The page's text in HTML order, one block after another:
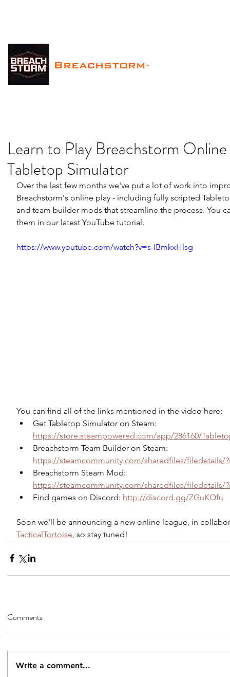
Breachstorm ™
Learn to Play Breachstorm Online
Tabletop Simulator
Over the last few months we've put a lot of work into
Breachstorm's online play - including fully scripted
and team builder mods that streamline the process. You
them in our latest YouTube tutorial.
https://www.youtube.com/watch?v=s-IBmkxHlsg
You can find all of the links mentioned in the video here:
Get Tabletop Simulator on Steam:
https://store.steampowered.com/app/286160/
Breachstorm Team Builder on Steam:
https://steamcommunity.com/sharedfiles/filedetails/
Breachstorm Steam Mod:
https://steamcommunity.com/sharedfiles/filedetails/
Find games on Discord: http://discord.gg/ZGuKQfu
Soon we'll be announcing a new online league, in
TacticalTortoise, so stay tuned!
Comments
Write a comment...